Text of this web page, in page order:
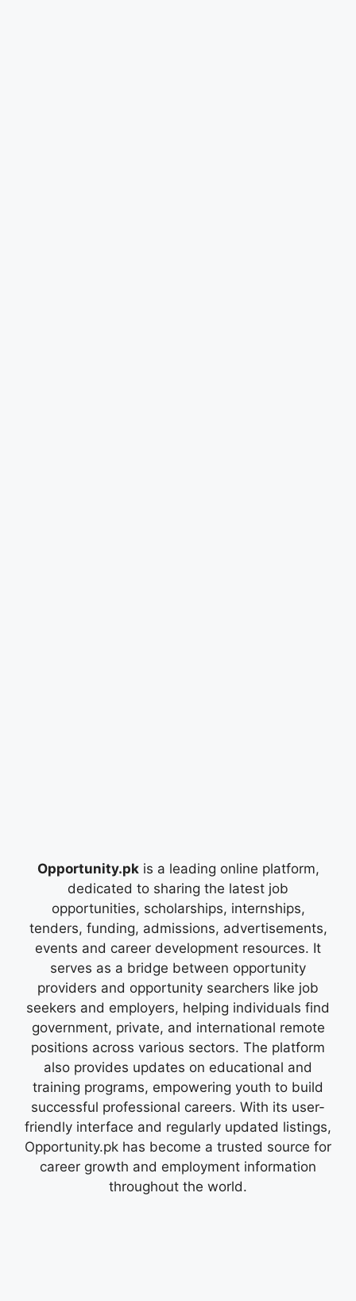
Opportunity.pkis a leading online platform,
dedicated to sharing the latest job
opportunities, scholarships, internships,
tenders, funding, admissions, advertisements,
events and career development resources. It
serves as a bridge between opportunity
providers and opportunity searchers like job
seekers and employers, helping individuals find
government, private, and international remote
positions across various sectors. The platform
also provides updates on educational and
training programs, empowering youth to build
successful professional careers. With its user-
friendly interface and regularly updated listings,
Opportunity.pk has become a trusted source for
career growth and employment information
throughout the world.